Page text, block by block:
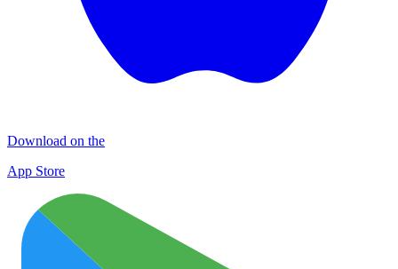
Download on the
App Store